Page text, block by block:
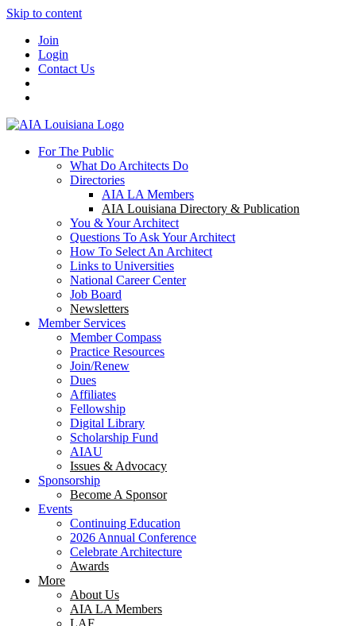
Skip to content
Join
Login
Contact Us
For The Public
What Do Architects Do
Directories
AIA LA Members
AIA Louisiana Directory & Publication
You & Your Architect
Questions To Ask Your Architect
How To Select An Architect
Links to Universities
National Career Center
Job Board
Newsletters
Member Services
Member Compass
Practice Resources
Join/Renew
Dues
Affiliates
Fellowship
Digital Library
Scholarship Fund
AIAU
Issues & Advocacy
Sponsorship
Become A Sponsor
Events
Continuing Education
2026 Annual Conference
Celebrate Architecture
Awards
More
About Us
AIA LA Members
LAF